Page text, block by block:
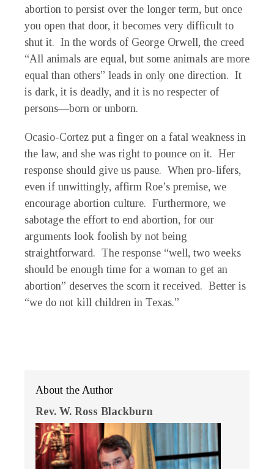
abortion to persist over the longer term, but once
you open that door, it becomes very difficult to
shut it. In the words of George Orwell, the creed
“All animals are equal, but some animals are more
equal than others” leads in only one direction. It
is dark, it is deadly, and it is no respecter of
persons—born or unborn.
Ocasio-Cortez put a finger on a fatal weakness in
the law, and she was right to pounce on it. Her
response should give us pause. When pro-lifers,
even if unwittingly, affirm Roe’s premise, we
encourage abortion culture. Furthermore, we
sabotage the effort to end abortion, for our
arguments look foolish by not being
straightforward. The response “well, two weeks
should be enough time for a woman to get an
abortion” deserves the scorn it received. Better is
“we do not kill children in Texas.”
About the Author
Rev. W. Ross Blackburn